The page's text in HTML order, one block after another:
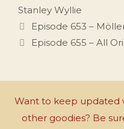
Stanley Wyllie
Episode 653 –
Episode 655 – All
Want to keep updated
other goodies? Be